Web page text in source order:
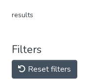
results
Filters
Reset filters